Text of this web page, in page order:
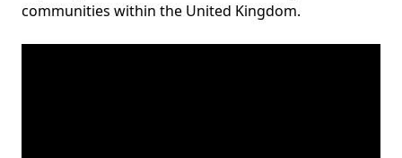
communities within the United Kingdom.